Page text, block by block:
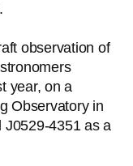
observation of
year, on a
Observatory in
J0529-4351 as a